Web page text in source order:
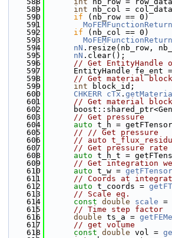
  589
int nb_col =
  590
if (nb_row == 0)
  591
  592
if (nb_col == 0)
  593
  594
nN .resize(nb_row,
  595
nN .clear();
  596
// Get EntityHandle
  597
EntityHandle fe_ent
  598
// Get material
  599
int block_id;
  600
CHKERR cTx .
  601
// Get material block
  602
  603
// Get pressure
  604
auto t_h =
  605
// // Get pressure
  606
// auto
  607
// Get pressure rate
  608
auto t_h_t =
  609
// Get integration
  610
auto t_w =
  611
// Coords at
  612
auto t_coords =
  613
// Scale eq.
  614
const double scale =
  615
// Time step factor
  616
double ts_a =
  617
// get volume
  618
const double vol =